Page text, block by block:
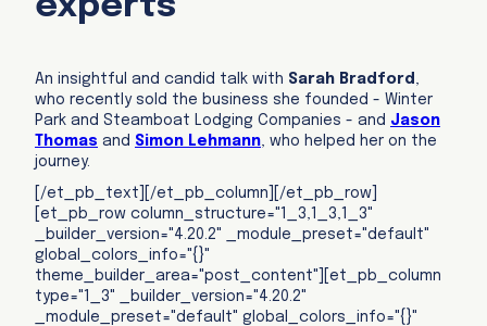
An insightful and candid talk with Sarah Bradford ,
who recently sold the business she founded - Winter
Park and Steamboat Lodging Companies - and Jason
Thomas and Simon Lehmann, who helped her on the
journey.
[/et_pb_text][/et_pb_column][/et_pb_row]
[et_pb_row column_structure="1_3,1_3,1_3"
_builder_version="4.20.2" _module_preset="default"
global_colors_info="{}"
theme_builder_area="post_content"][et_pb_column
type="1_3" _builder_version="4.20.2"
_module_preset="default" global_colors_info="{}"